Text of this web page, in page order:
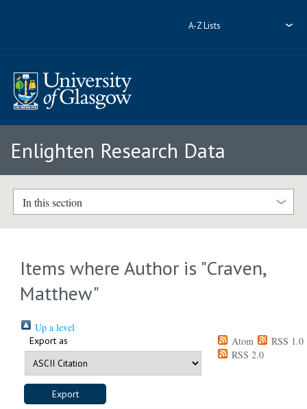
A-Z Lists
Enlighten Research Data
In this section
Items where Author is "Craven,
Matthew"
Up a level
Export as Atom
RSS 1.0
RSS 2.0